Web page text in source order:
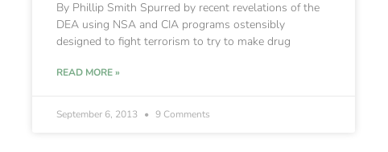
By Phillip Smith Spurred by recent revelations of the
DEA using NSA and CIA programs ostensibly
designed to fight terrorism to try to make drug
READ MORE »
September 6, 2013 9 Comments